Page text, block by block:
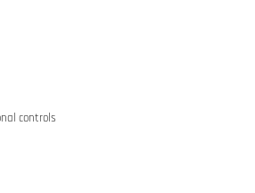
controls